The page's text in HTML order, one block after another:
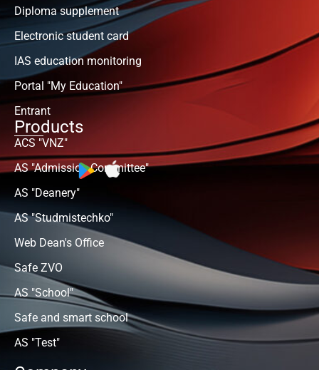
Diploma supplement
Electronic student card
IAS education monitoring
Portal "My Education"
Entrant
Products
ACS "VNZ"
AS "Admission Committee"
AS "Deanery"
AS "Studmistechko"
Web Dean's Office
Safe ZVO
AS "School"
Safe and smart school
AS "Test"